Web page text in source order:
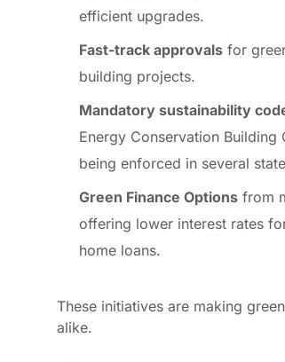
efficient upgrades.
Fast-track approvals for
building projects.
Mandatory sustainability
Energy Conservation Building
being enforced in several
Green Finance Options from
offering lower interest rates
home loans.
These initiatives are making
alike.